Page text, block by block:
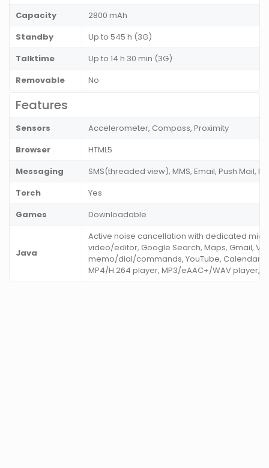
Capacity
2800 mAh
Standby
Up to 545 h (3G)
Talktime
Up to 14 h 30 min (3G)
Removable
No
Features
Sensors
Accelerometer, Compass, Proximity
Browser
HTML5
Messaging
SMS(threaded view), MMS, Email, Push Mail, IM
Torch
Yes
Games
Downloadable
Java
Active noise cancellation with dedicated mic,
video/editor, Google Search, Maps, Gmail,
memo/dial/commands, YouTube, Calendar,
MP4/H.264 player, MP3/eAAC+/WAV player,